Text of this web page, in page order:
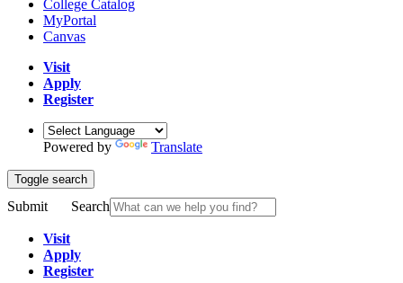
College Catalog
MyPortal
Canvas
Visit
Apply
Register
Powered by Translate
Toggle search
Submit Search
Visit
Apply
Register